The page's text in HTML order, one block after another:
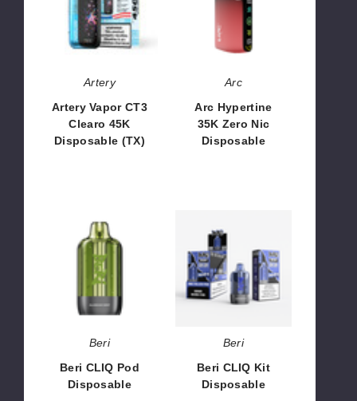
Clearo
45K
Disposable
Artery
Artery Vapor CT3
Clearo 45K
Disposable (TX)
Zero
Nic
Disposable
Arc
Arc Hypertine
35K Zero Nic
Disposable
CLIQ
Pod
Disposable
Beri
Beri CLIQ Pod
Disposable
Disposable
Beri
Beri CLIQ Kit
Disposable